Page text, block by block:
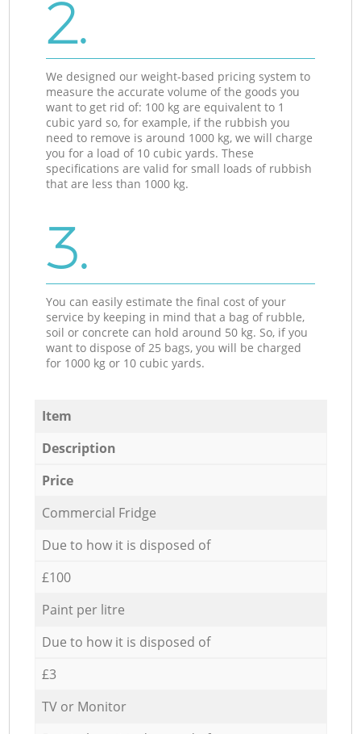
2.
We designed our weight-based pricing system to
measure the accurate volume of the goods you
want to get rid of: 100 kg are equivalent to 1
cubic yard so, for example, if the rubbish you
need to remove is around 1000 kg, we will charge
you for a load of 10 cubic yards. These
specifications are valid for small loads of rubbish
that are less than 1000 kg.
3.
You can easily estimate the final cost of your
service by keeping in mind that a bag of rubble,
soil or concrete can hold around 50 kg. So, if you
want to dispose of 25 bags, you will be charged
for 1000 kg or 10 cubic yards.
Item
Description
Price
Commercial Fridge
Due to how it is disposed of
£100
Paint per litre
Due to how it is disposed of
£3
TV or Monitor